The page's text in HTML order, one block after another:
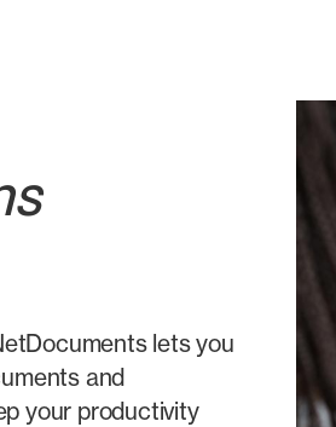
lets you
and
your productivity